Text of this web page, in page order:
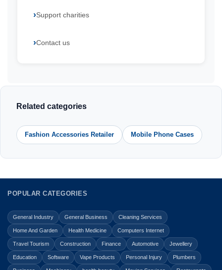
Support charities
Contact us
Related categories
Fashion Accessories Retailer Mobile Phone Cases
POPULAR CATEGORIES
General Industry General Business Cleaning Services
Home And Garden Health Medicine Computers Internet
Travel Tourism Construction Finance Automotive Jewellery
Education Software Vape Products Personal Injury Plumbers